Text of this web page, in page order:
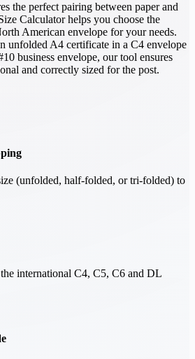
the perfect pairing between paper and
Calculator helps you choose the
American envelope for your needs.
unfolded A4 certificate in a C4 envelope
business envelope, our tool ensures
and correctly sized for the post.
(unfolded, half-folded, or tri-folded) to
international C4, C5, C6 and DL